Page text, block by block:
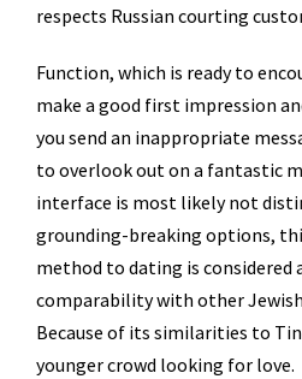
respects Russian courting
Function, which is ready to
make a good first impression
you send an inappropriate
to overlook out on a fantastic
interface is most likely not
grounding-breaking options,
method to dating is considered
comparability with other
Because of its similarities to
younger crowd looking for love.